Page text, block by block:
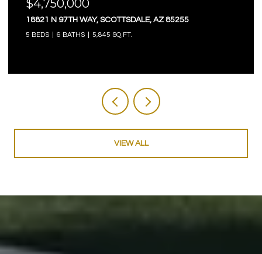
$4,750,000
18821 N 97TH WAY, SCOTTSDALE, AZ 85255
5 BEDS 6 BATHS 5,845 SQ.FT.
VIEW ALL